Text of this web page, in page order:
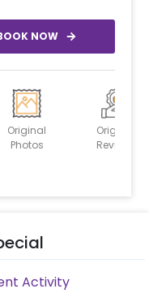
NOW
Original
Photos
Original
Reviews
Activity